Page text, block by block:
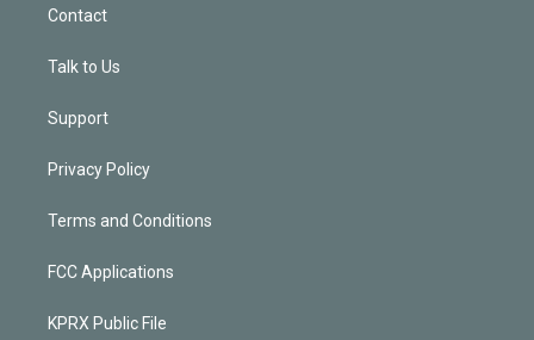
Contact
Talk to Us
Support
Privacy Policy
Terms and Conditions
FCC Applications
KPRX Public File